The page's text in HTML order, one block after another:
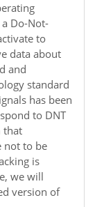
Do-Not-
to
data about
and
standard
has been
to DNT
that
not to be
is
we will
version of